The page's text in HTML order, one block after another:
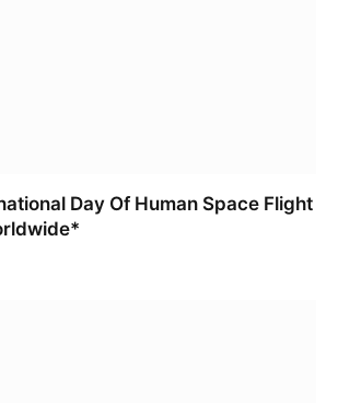
Day Of Human Space Flight